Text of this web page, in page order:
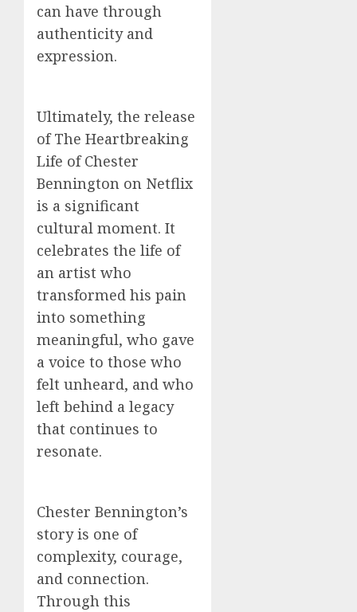
can have through
authenticity and
expression.
Ultimately, the release
of The Heartbreaking
Life of Chester
Bennington on Netflix
is a significant
cultural moment. It
celebrates the life of
an artist who
transformed his pain
into something
meaningful, who gave
a voice to those who
felt unheard, and who
left behind a legacy
that continues to
resonate.
Chester Bennington’s
story is one of
complexity, courage,
and connection.
Through this